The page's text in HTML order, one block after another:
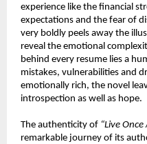
experience like the financial
expectations and the fear of
very boldly peels away the
reveal the emotional
behind every resume lies a
mistakes, vulnerabilities and
emotionally rich, the novel
introspection as well as hope.
The authenticity of “Live Once
remarkable journey of its